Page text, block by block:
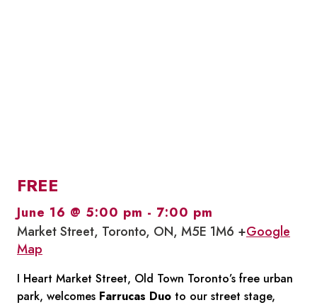
FREE
June 16 @ 5:00 pm - 7:00 pm
Market Street, Toronto, ON, M5E 1M6 +Google
Map
I Heart Market Street, Old Town Toronto’s free urban
park, welcomes Farrucas Duo to our street stage,